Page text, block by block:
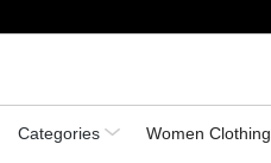
Categories Women Clothing